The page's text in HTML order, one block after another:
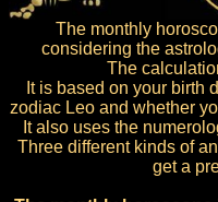
The monthly
considering the
The
It is based on your birth
zodiac Leo and whether
It also uses the
Three different kinds of
get a